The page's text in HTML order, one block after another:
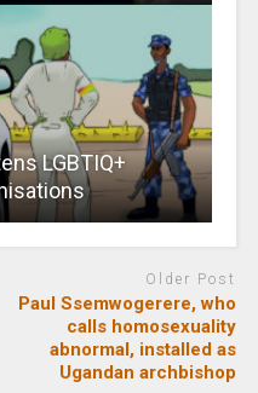
LGBTIQ+
Older Post
Paul Ssemwogerere, who
calls homosexuality
abnormal, installed as
Ugandan archbishop